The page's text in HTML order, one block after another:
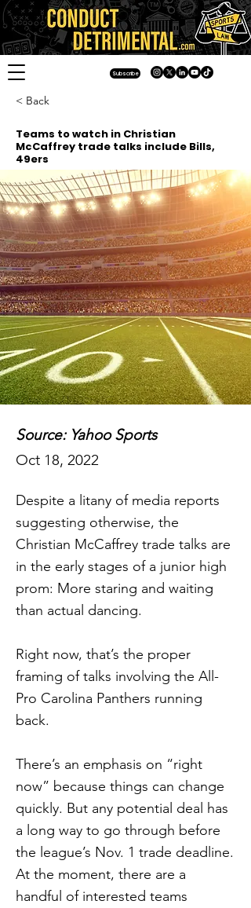
Subscribe
< Back
Teams to watch in Christian
McCaffrey trade talks include Bills,
49ers
Source: Yahoo Sports
Oct 18, 2022
Despite a litany of media reports
suggesting otherwise, the
Christian McCaffrey trade talks are
in the early stages of a junior high
prom: More staring and waiting
than actual dancing.
Right now, that’s the proper
framing of talks involving the All-
Pro Carolina Panthers running
back.
There’s an emphasis on “right
now” because things can change
quickly. But any potential deal has
a long way to go through before
the league’s Nov. 1 trade deadline.
At the moment, there are a
handful of interested teams